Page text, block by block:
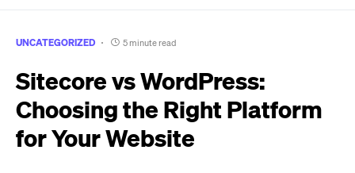
UNCATEGORIZED 5 minute read
Sitecore vs WordPress:
Choosing the Right Platform
for Your Website